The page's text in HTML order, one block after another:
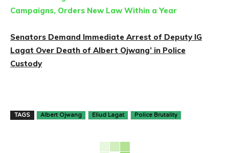
Campaigns, Orders New Law Within a Year
Senators Demand Immediate Arrest of Deputy IG
Lagat Over Death of Albert Ojwang’ in Police
Custody
TAGS Albert Ojwang Eliud Lagat Police Brutality